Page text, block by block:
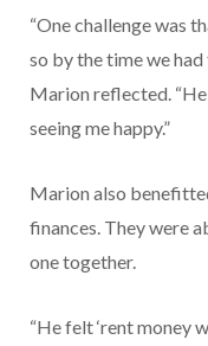
“One challenge was
so by the time we
Marion reflected.
seeing me happy.”
Marion also
finances. They were
one together.
“He felt ‘rent money